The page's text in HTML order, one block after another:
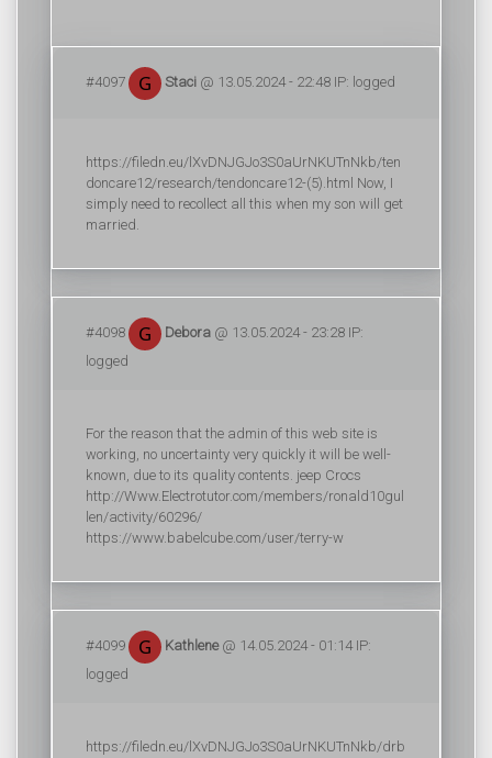
#4097 Staci @ 13.05.2024 - 22:48 IP: logged
https://filedn.eu/lXvDNJGJo3S0aUrNKUTnNkb/ten
doncare12/research/tendoncare12-(5).html Now, I
simply need to recollect all this when my son will get
married.
#4098 Debora @ 13.05.2024 - 23:28 IP:
logged
For the reason that the admin of this web site is
working, no uncertainty very quickly it will be well-
known, due to its quality contents. jeep Crocs
http://Www.Electrotutor.com/members/ronald10gul
len/activity/60296/
https://www.babelcube.com/user/terry-w
#4099 Kathlene@ 14.05.2024 - 01:14 IP:
logged
https://filedn.eu/lXvDNJGJo3S0aUrNKUTnNkb/drb